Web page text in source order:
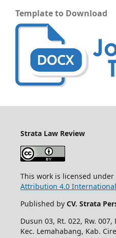
Template to Download
Strata Law Review
This work is licensed under
Attribution 4.0 International
Published by CV. Strata
Dusun 03, Rt. 022, Rw.
Kec. Lemahabang, Kab.